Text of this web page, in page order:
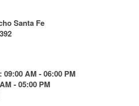
Santa Fe
AM - 06:00 PM
- 05:00 PM